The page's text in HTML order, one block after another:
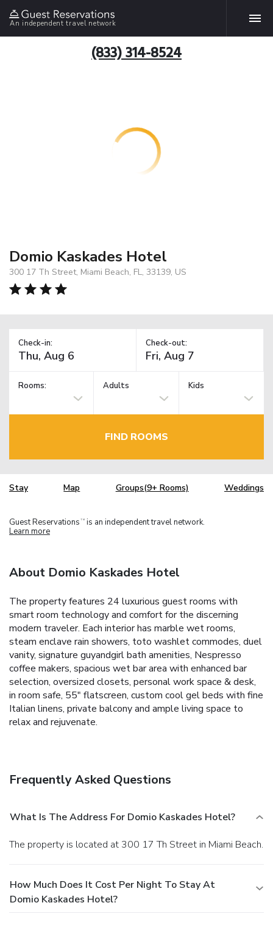
An independent travel network
(833) 314-8524
Domio Kaskades Hotel
300 17 Th Street, Miami Beach, FL, 33139, US
Check-in: Check-out:
Rooms: Adults Kids
FIND ROOMS
Stay Map Groups(9+ Rooms) Weddings
Guest Reservations TM is an independent travel network.
Learn more
About Domio Kaskades Hotel
The property features 24 luxurious guest rooms with
smart room technology and comfort for the discerning
modern traveler. Each interior has marble wet rooms,
steam enclave rain showers, toto washlet commodes, duel
vanity, signature guyandgirl bath amenities, Nespresso
coffee makers, spacious wet bar area with enhanced bar
selection, oversized closets, personal work space & desk,
in room safe, 55" flatscreen, custom cool gel beds with fine
Italian linens, private balcony and ample living space to
relax and rejuvenate.
Frequently Asked Questions
What Is The Address For Domio Kaskades Hotel?
The property is located at 300 17 Th Street in Miami Beach.
How Much Does It Cost Per Night To Stay At
Domio Kaskades Hotel?